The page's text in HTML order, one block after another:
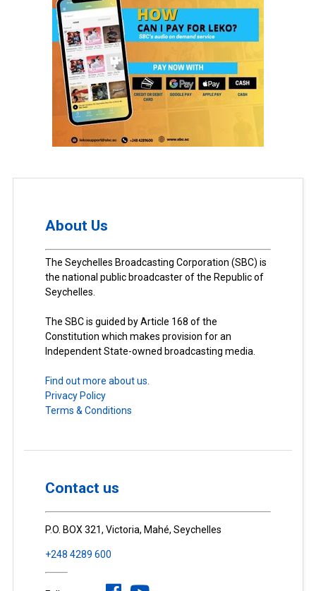
About Us
The Seychelles Broadcasting Corporation (SBC) is
the national public broadcaster of the Republic of
Seychelles.
The SBC is guided by Article 168 of the
Constitution which makes provision for an
Independent State-owned broadcasting media.
Find out more about us.
Privacy Policy
Terms & Conditions
Contact us
P.O. BOX 321, Victoria, Mahé, Seychelles
+248 4289 600